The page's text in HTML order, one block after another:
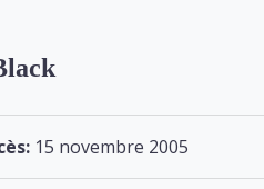
15 novembre 2005